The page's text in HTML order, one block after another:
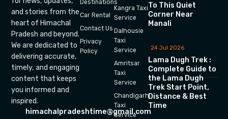
and stories from the
heart of Himachal
Pradesh and beyond.
We are dedicated to
delivering accurate,
timely, and engaging
content that keeps
you informed and
inspired.
himachalpradeshtime@gmail.com
Destinations
Car Rental
Contact Us
Privacy
Policy
Kangra Taxi
Service
Dalhousie
Taxi
Service
Amritsar
Taxi
Service
Chandigarh
Taxi
Service
To This Quiet
Corner Near
Manali
24 Jul 2026
Lama Dugh Trek :
Complete Guide to
the Lama Dugh
Trek Start Point,
Distance & Best
Time